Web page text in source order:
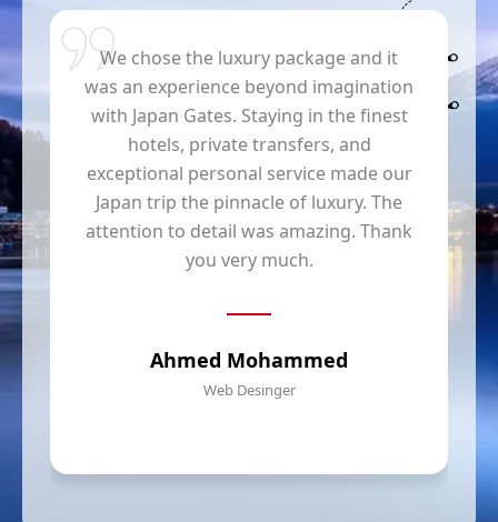
We chose the luxury package and it
was an experience beyond imagination
with Japan Gates. Staying in the finest
hotels, private transfers, and
exceptional personal service made our
Japan trip the pinnacle of luxury. The
attention to detail was amazing. Thank
you very much.
Ahmed Mohammed
Web Desinger